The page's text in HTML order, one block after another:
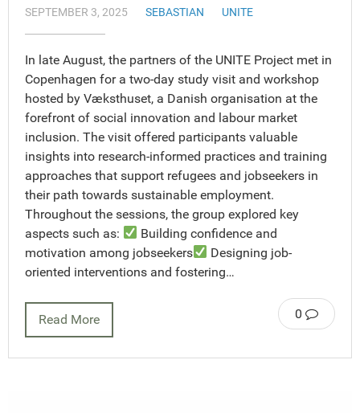
SEPTEMBER 3, 2025 SEBASTIAN UNITE
In late August, the partners of the UNITE Project met in
Copenhagen for a two-day study visit and workshop
hosted by Væksthuset, a Danish organisation at the
forefront of social innovation and labour market
inclusion. The visit offered participants valuable
insights into research-informed practices and training
approaches that support refugees and jobseekers in
their path towards sustainable employment.
Throughout the sessions, the group explored key
aspects such as:
Building confidence and
motivation among jobseekers
Designing job-
oriented interventions and fostering…
0
Read More